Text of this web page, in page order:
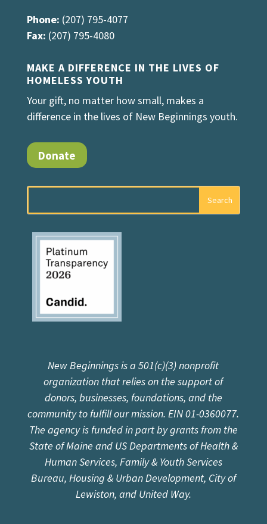
Phone: (207) 795-4077
Fax: (207) 795-4080
MAKE A DIFFERENCE IN THE LIVES OF
HOMELESS YOUTH
Your gift, no matter how small, makes a
difference in the lives of New Beginnings youth.
Donate
New Beginnings is a 501(c)(3) nonprofit
organization that relies on the support of
donors, businesses, foundations, and the
community to fulfill our mission. EIN 01-0360077.
The agency is funded in part by grants from the
State of Maine and US Departments of Health &
Human Services, Family & Youth Services
Bureau, Housing & Urban Development, City of
Lewiston, and United Way.